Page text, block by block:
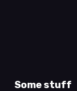
Some stuff